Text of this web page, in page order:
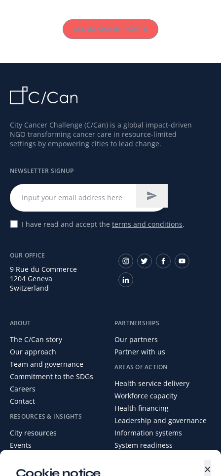
LOAD MORE POSTS
×
City Cancer Challenge (C/Can) is a global impact-driven
NGO transforming cancer care in resource-limited
settings by empowering cities to lead change.
NEWSLETTER SIGNUP
I have read and accept the terms and conditions.
OUR OFFICE
9 Rue du Commerce
1204 Geneva
Switzerland
ABOUT
The C/Can story
Our approach
Team and governance
Commitment to the SDGs
Careers
Contact
RESOURCES & INSIGHTS
City resources
Events
Media Centre
PARTNERSHIPS
Our partners
Partner with us
AREAS OF ACTION
Health service delivery
Workforce capacity
Health financing
Leadership and governance
Information systems
System readiness